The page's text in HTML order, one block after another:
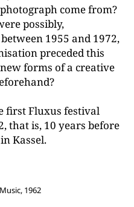
come from?
possibly,
1955 and 1972,
preceded this
forms of a creative
first Fluxus festival
that is, 10 years before
Kassel.
1962